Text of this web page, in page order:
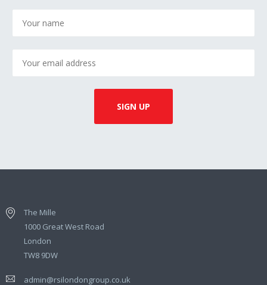
The Mille
1000 Great West Road
London
TW8 9DW
admin@rsilondongroup.co.uk